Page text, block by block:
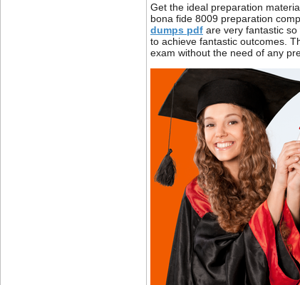
Get the ideal preparation
bona fide 8009 preparation
dumps pdf are very fantastic
to achieve fantastic outcomes.
exam without the need of any